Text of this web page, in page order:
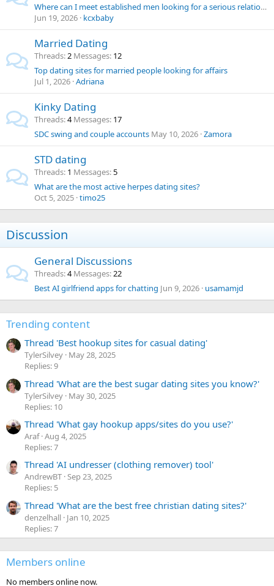
Where can I meet established men looking for a serious relationship?
Jun 19, 2026 kcxbaby
Married Dating
Threads 2 Messages 12
Top dating sites for married people looking for affairs
Jul 1, 2026 Adriana
Kinky Dating
Threads 4 Messages 17
SDC swing and couple accounts May 10, 2026 Zamora
STD dating
Threads 1 Messages 5
What are the most active herpes dating sites?
Oct 5, 2025 timo25
Discussion
General Discussions
Threads 4 Messages 22
Best AI girlfriend apps for chatting Jun 9, 2026 usamamjd
Trending content
Thread 'Best hookup sites for casual dating'
TylerSilvey May 28, 2025
Replies: 9
Thread 'What are the best sugar dating sites you know?'
TylerSilvey May 30, 2025
Replies: 10
Thread 'What gay hookup apps/sites do you use?'
Araf Aug 4, 2025
Replies: 7
Thread 'AI undresser (clothing remover) tool'
AndrewBT Sep 23, 2025
Replies: 5
Thread 'What are the best free christian dating sites?'
denzelhall Jan 10, 2025
Replies: 7
Members online
No members online now.